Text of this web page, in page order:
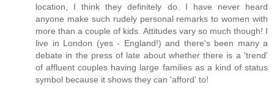
location, I think they definitely do. I have never heard
anyone make such rudely personal remarks to women with
more than a couple of kids. Attitudes vary so much though! I
live in London (yes - England!) and there's been many a
debate in the press of late about whether there is a 'trend'
of affluent couples having large families as a kind of status
symbol because it shows they can 'afford' to!